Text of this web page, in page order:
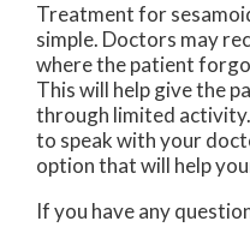
Treatment for
simple. Doctors may
where the patient
This will help give the
through limited activity.
to speak with your
option that will help
If you have any